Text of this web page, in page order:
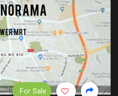
For Sale